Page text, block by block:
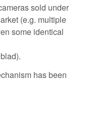
sold under
(e.g. multiple
some identical
has been